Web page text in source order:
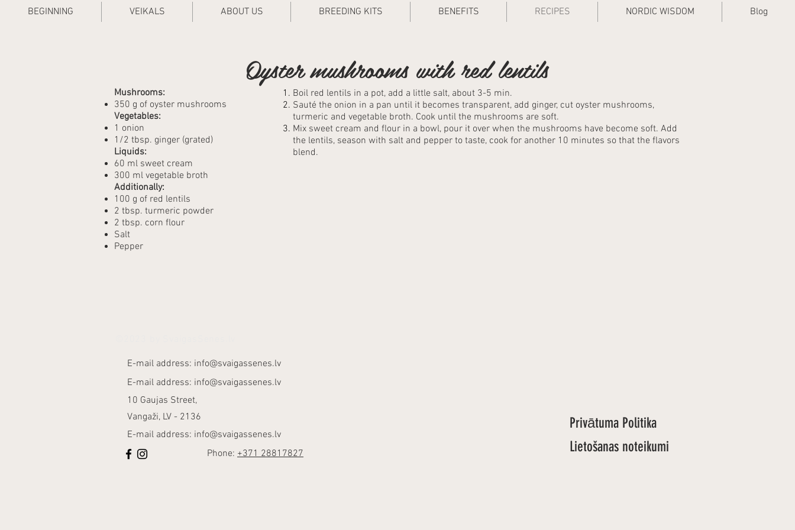
BEGINNING VEIKALS ABOUT US BREEDING KITS BENEFITS RECIPES NORDIC WISDOM Blog
Oyster mushrooms with red lentils
Mushrooms:
350 g of oyster mushrooms
Vegetables:
1 onion
1/2 tbsp. ginger (grated)
Liquids:
60 ml sweet cream
300 ml vegetable broth
Additionally:
100 g of red lentils
2 tbsp. turmeric powder
2 tbsp. corn flour
Salt
Pepper
Boil red lentils in a pot, add a little salt, about 3-5 min.
Sauté the onion in a pan until it becomes transparent, add ginger, cut oyster mushrooms,
turmeric and vegetable broth. Cook until the mushrooms are soft.
Mix sweet cream and flour in a bowl, pour it over when the mushrooms have become soft. Add
the lentils, season with salt and pepper to taste, cook for another 10 minutes so that the flavors
blend.
E-mail address: info@svaigassenes.lv
E-mail address: info@svaigassenes.lv
10 Gaujas Street,
Vangaži, LV - 2136
E-mail address: info@svaigassenes.lv
Phone: +371 28817827
Privātuma Politika
Lietošanas noteikumi